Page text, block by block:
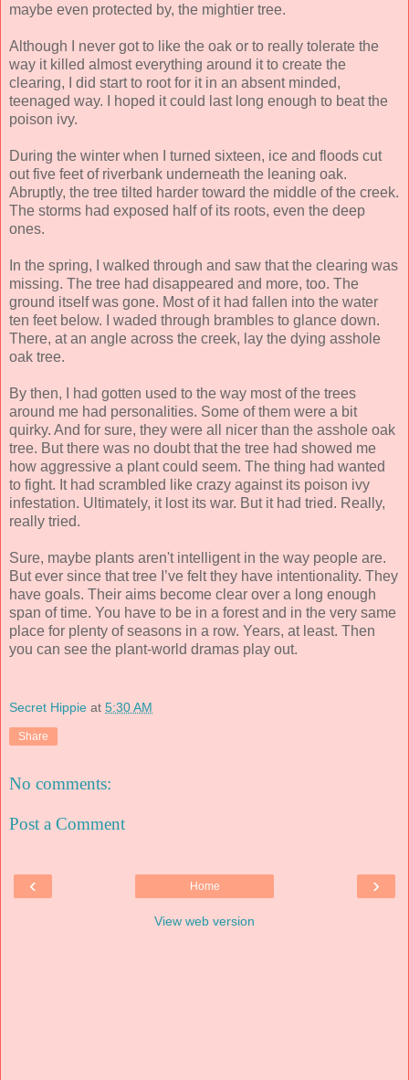
maybe even protected by, the mightier tree.
Although I never got to like the oak or to really tolerate the
way it killed almost everything around it to create the
clearing, I did start to root for it in an absent minded,
teenaged way. I hoped it could last long enough to beat the
poison ivy.
During the winter when I turned sixteen, ice and floods cut
out five feet of riverbank underneath the leaning oak.
Abruptly, the tree tilted harder toward the middle of the creek.
The storms had exposed half of its roots, even the deep
ones.
In the spring, I walked through and saw that the clearing was
missing. The tree had disappeared and more, too. The
ground itself was gone. Most of it had fallen into the water
ten feet below. I waded through brambles to glance down.
There, at an angle across the creek, lay the dying asshole
oak tree.
By then, I had gotten used to the way most of the trees
around me had personalities. Some of them were a bit
quirky. And for sure, they were all nicer than the asshole oak
tree. But there was no doubt that the tree had showed me
how aggressive a plant could seem. The thing had wanted
to fight. It had scrambled like crazy against its poison ivy
infestation. Ultimately, it lost its war. But it had tried. Really,
really tried.
Sure, maybe plants aren't intelligent in the way people are.
But ever since that tree I’ve felt they have intentionality. They
have goals. Their aims become clear over a long enough
span of time. You have to be in a forest and in the very same
place for plenty of seasons in a row. Years, at least. Then
you can see the plant-world dramas play out.
Secret Hippie at 5:30 AM
Share
No comments:
Post a Comment
‹ ›
Home
View web version